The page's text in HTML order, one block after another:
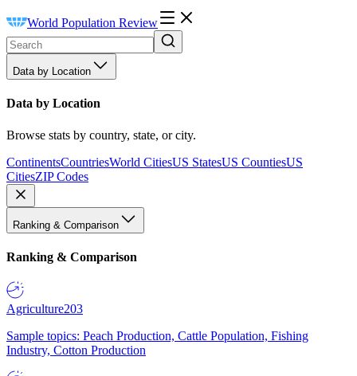
World Population Review
Data by Location
Data by Location
Browse stats by country, state, or city.
ContinentsCountriesWorld CitiesUS StatesUS CountiesUS
CitiesZIP Codes
Ranking & Comparison
Ranking & Comparison
Agriculture203
Sample topics: Peach Production, Cattle Population, Fishing
Industry, Cotton Production